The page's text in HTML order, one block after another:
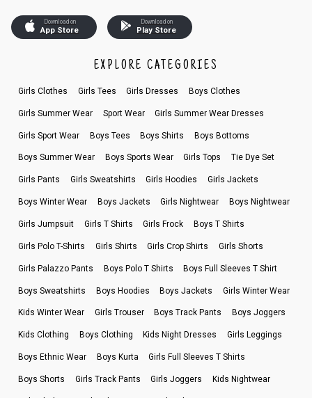
Download on
App Store
Download on
Play Store
EXPLORE CATEGORIES
Girls Clothes Girls Tees Girls Dresses Boys Clothes
Girls Summer Wear Sport Wear Girls Summer Wear Dresses
Girls Sport Wear Boys Tees Boys Shirts Boys Bottoms
Boys Summer Wear Boys Sports Wear Girls Tops Tie Dye Set
Girls Pants Girls Sweatshirts Girls Hoodies Girls Jackets
Boys Winter Wear Boys Jackets Girls Nightwear Boys Nightwear
Girls Jumpsuit Girls T Shirts Girls Frock Boys T Shirts
Girls Polo T-Shirts Girls Shirts Girls Crop Shirts Girls Shorts
Girls Palazzo Pants Boys Polo T Shirts Boys Full Sleeves T Shirt
Boys Sweatshirts Boys Hoodies Boys Jackets Girls Winter Wear
Kids Winter Wear Girls Trouser Boys Track Pants Boys Joggers
Kids Clothing Boys Clothing Kids Night Dresses Girls Leggings
Boys Ethnic Wear Boys Kurta Girls Full Sleeves T Shirts
Boys Shorts Girls Track Pants Girls Joggers Kids Nightwear